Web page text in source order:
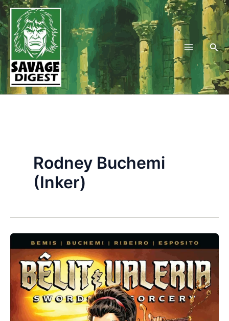
Skip
to
content
Rodney Buchemi
(Inker)